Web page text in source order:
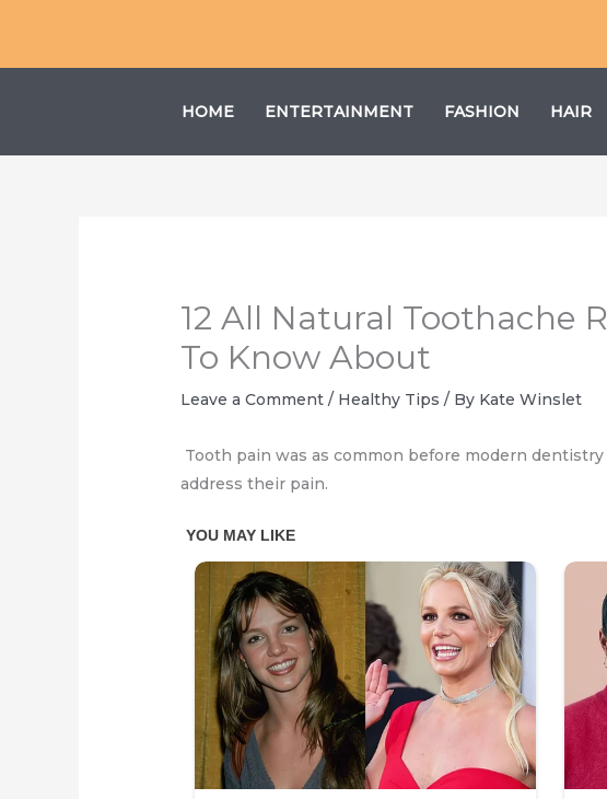
content
HOME ENTERTAINMENT FASHION HAIR
12 All Natural Toothache
To Know About
Leave a Comment / Healthy Tips / By Kate Winslet
Tooth pain was as common before modern
address their pain.